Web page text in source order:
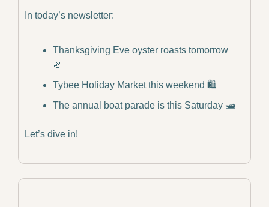
In today’s newsletter:
🦪
Tybee Holiday Market this weekend 🛍️
The annual boat parade is this Saturday 🛥️
Let’s dive in!